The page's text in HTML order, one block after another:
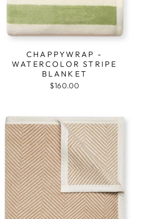
CHAPPYWRAP -
WATERCOLOR STRIPE
BLANKET
$160.00